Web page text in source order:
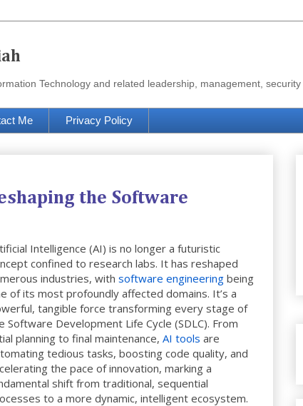
Technology and related leadership, management,
Me Privacy Policy
the Software
Intelligence (AI) is no longer a futuristic
confined to research labs. It has reshaped
industries, with software engineering being
of its most profoundly affected domains. It’s a
tangible force transforming every stage of
Software Development Life Cycle (SDLC). From
planning to final maintenance, AI tools are
tedious tasks, boosting code quality, and
the pace of innovation, marking a
shift from traditional, sequential
to a more dynamic, intelligent ecosystem.